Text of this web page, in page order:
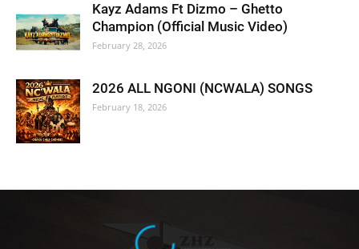
Kayz Adams Ft Dizmo – Ghetto
Champion (Official Music Video)
February 28, 2026
2026 ALL NGONI (NCWALA) SONGS
February 18, 2026